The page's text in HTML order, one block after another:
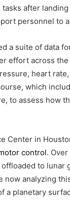
after
personnel to
a suite of data
effort across
heart
which
to assess how
Center in
control.
to lunar
now analyzing
a planetary